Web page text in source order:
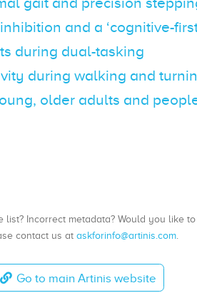
and a ‘cognitive-
during dual-tasking
during walking and
older adults and
Incorrect metadata? Would you like
contact us at askforinfo@artinis.com.
Go to main Artinis website